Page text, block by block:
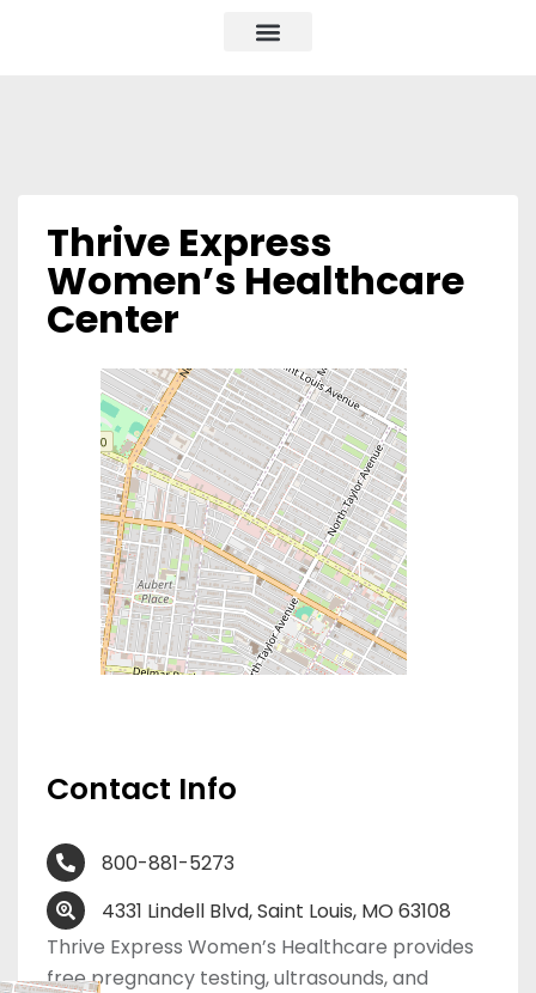
Thrive Express
Women’s Healthcare
Center
Contact Info
800-881-5273
4331 Lindell Blvd, Saint Louis, MO 63108
Thrive Express Women’s Healthcare provides
free pregnancy testing, ultrasounds, and